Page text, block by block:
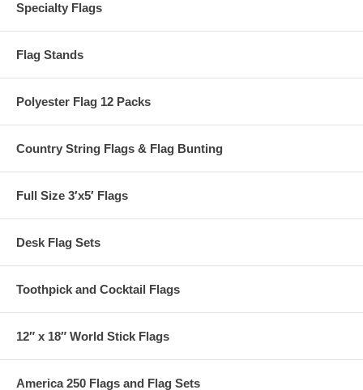
Specialty Flags
Flag Stands
Polyester Flag 12 Packs
Country String Flags & Flag Bunting
Full Size 3′x5′ Flags
Desk Flag Sets
Toothpick and Cocktail Flags
12″ x 18″ World Stick Flags
America 250 Flags and Flag Sets